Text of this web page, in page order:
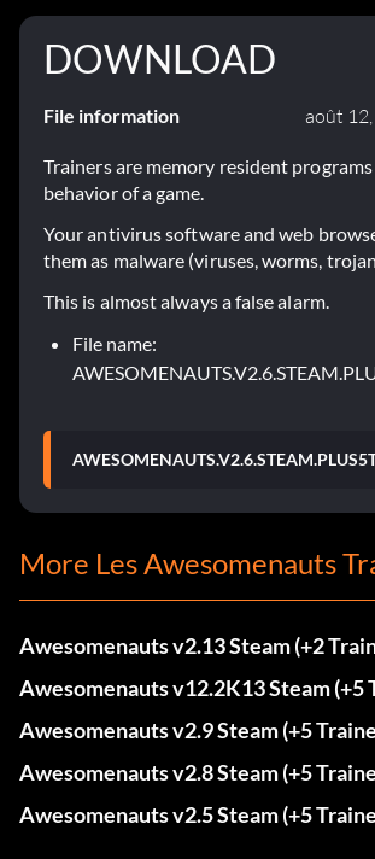
DOWNLOAD
File information août
Trainers are memory resident
behavior of a game.
Your antivirus software and web
them as malware (viruses, worms,
This is almost always a false alarm.
File name:
More Les Awesomenauts
Awesomenauts v2.13 Steam (+2
Awesomenauts v12.2K13 Steam (+5
Awesomenauts v2.9 Steam (+5
Awesomenauts v2.8 Steam (+5
Awesomenauts v2.5 Steam (+5